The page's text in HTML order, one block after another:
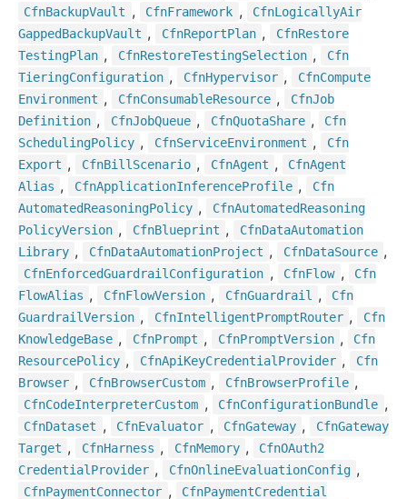
CfnBackupVault , CfnFramework , CfnLogicallyAir
GappedBackupVault , CfnReportPlan , CfnRestore
TestingPlan , CfnRestoreTestingSelection ,
Cfn
TieringConfiguration , CfnHypervisor , CfnCompute
Environment , CfnConsumableResource , CfnJob
Definition , CfnJobQueue , CfnQuotaShare ,
Cfn
SchedulingPolicy , CfnServiceEnvironment ,
Cfn
Export , CfnBill Scenario , CfnAgent , CfnAgent
Alias , CfnApplicationInferenceProfile ,
Cfn
AutomatedReasoningPolicy , CfnAutomatedReasoning
PolicyVersion , CfnBlueprint , CfnDataAutomation
Library , CfnDataAutomationProject , CfnDataSource ,
CfnEnforcedGuardrail Configuration , CfnFlow ,
Cfn
FlowAlias , CfnFlowVersion , CfnGuardrail ,
Cfn
GuardrailVersion , CfnIntelligentPromptRouter ,
Cfn
KnowledgeBase , CfnPrompt , CfnPromptVersion ,
Cfn
ResourcePolicy , CfnApi KeyCredential Provider ,
Cfn
Browser , CfnBrowserCustom , CfnBrowserProfile ,
CfnCodeInterpreterCustom , CfnConfigurationBundle ,
CfnDataset , CfnEvaluator , CfnGateway , CfnGateway
Target , CfnHarness , CfnMemory , CfnOAuth2
Credential Provider , CfnOnlineEvaluationConfig ,
CfnPaymentConnector , CfnPaymentCredential